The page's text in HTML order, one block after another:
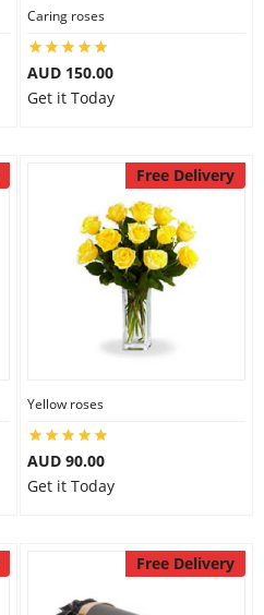
Caring roses
AUD 150.00
Get it Today
Free Delivery
Yellow roses
AUD 90.00
Get it Today
Free Delivery